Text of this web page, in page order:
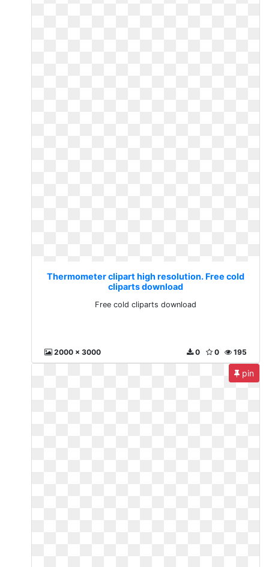
Thermometer clipart high resolution. Free cold
cliparts download
Free cold cliparts download
2000 x 3000 195
0
0
pin